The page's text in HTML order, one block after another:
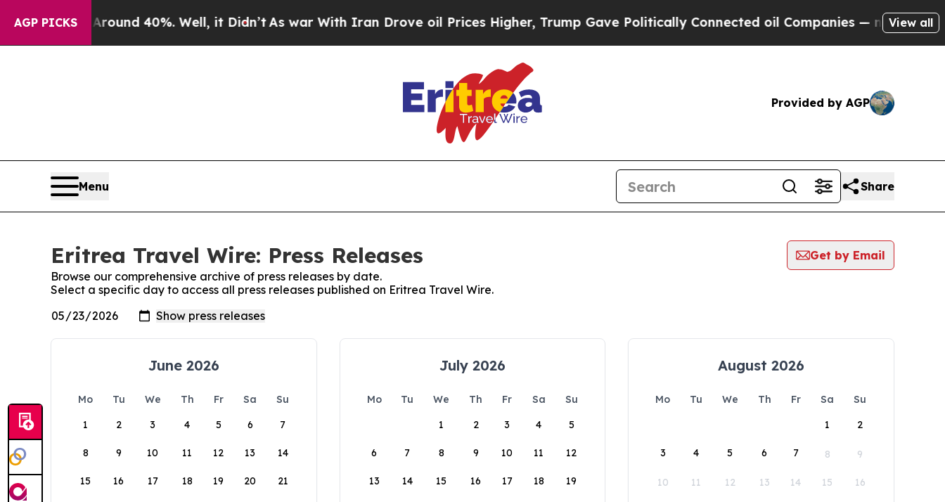
AGP PICKS
a Floor Around 40%. Well, it Didn’tAs war With Iran Drove oil Prices Higher, Trump Gave Politically Connected oil Companies — not View all
Provided by AGP
Menu Share
Eritrea Travel Wire: Press Releases
Get by Email
Browse our comprehensive archive of press releases by date.
Select a specific day to access all press releases published on Eritrea Travel Wire.
June 2026
Mo Tu We Th Fr Sa
Su
1
2 3 4 5 6 7
8 9 10 11 12 13 14
15 16 17 18 19 20 21
July 2026
Mo Tu We Th Fr Sa
Su
1
2 3 4 5
6 7 8 9 10 11 12
13 14 15 16 17 18 19
August 2026
Mo Tu We Th Fr Sa
Su
1
2
3 4 5 6 7 8 9
10 11 12 13 14 15 16